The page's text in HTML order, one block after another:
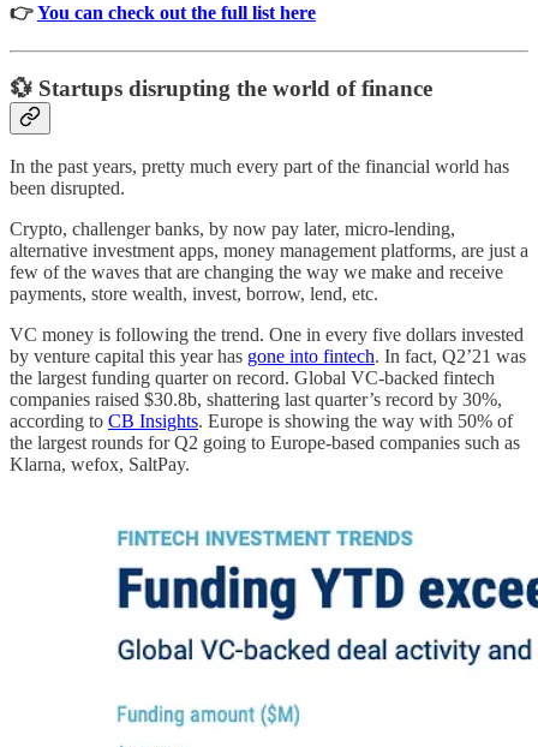
👉You can check out the full list here
💱 Startups disrupting the world of finance
In the past years, pretty much every part of the financial world has
been disrupted.
Crypto, challenger banks, by now pay later, micro-lending,
alternative investment apps, money management platforms, are just a
few of the waves that are changing the way we make and receive
payments, store wealth, invest, borrow, lend, etc.
VC money is following the trend. One in every five dollars invested
by venture capital this year has gone into fintech. In fact, Q2’21 was
the largest funding quarter on record. Global VC-backed fintech
companies raised $30.8b, shattering last quarter’s record by 30%,
according to CB Insights. Europe is showing the way with 50% of
the largest rounds for Q2 going to Europe-based companies such as
Klarna, wefox, SaltPay.